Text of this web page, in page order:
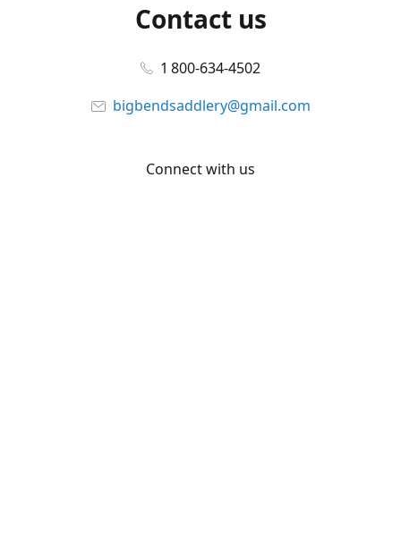
Contact us
1 800-634-4502
bigbendsaddlery@gmail.com
Connect with us